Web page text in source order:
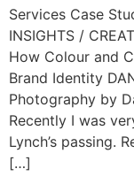
Services Case
INSIGHTS /
How Colour and
Brand Identity
Photography by
Recently I was
Lynch’s passing.
[…]